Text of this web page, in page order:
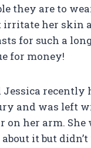
they are to
irritate her skin
for such a
for money!
recently
and was left
on her arm. She
it but